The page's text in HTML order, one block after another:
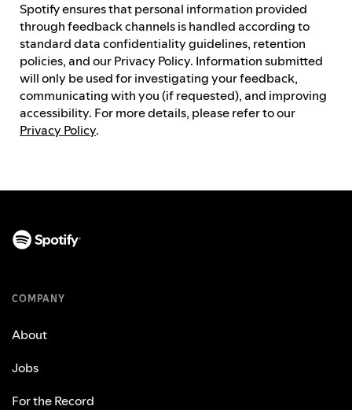
Spotify ensures that personal information provided
through feedback channels is handled according to
standard data confidentiality guidelines, retention
policies, and our Privacy Policy. Information submitted
will only be used for investigating your feedback,
communicating with you (if requested), and improving
accessibility. For more details, please refer to our
Privacy Policy.
COMPANY
About
Jobs
For the Record